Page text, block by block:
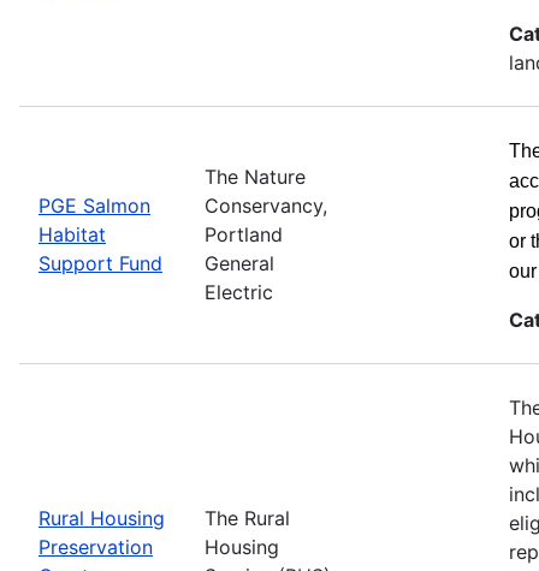
PGE Salmon
Habitat
Support Fund
The Nature
Conservancy,
Portland
General
Electric
or
Rural Housing
Preservation
The Rural
Housing